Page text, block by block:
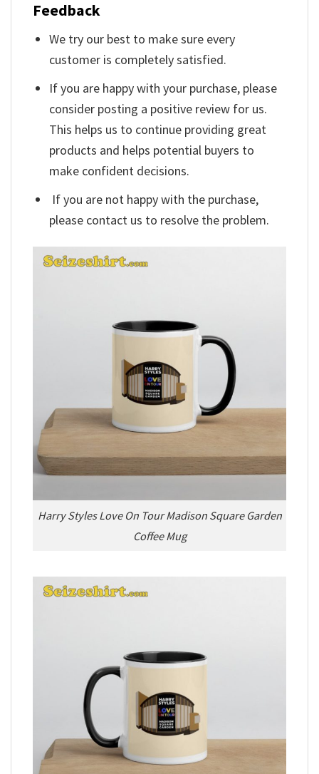
Feedback
We try our best to make sure every
customer is completely satisfied.
If you are happy with your purchase, please
consider posting a positive review for us.
This helps us to continue providing great
products and helps potential buyers to
make confident decisions.
If you are not happy with the purchase,
please contact us to resolve the problem.
Harry Styles Love On Tour Madison Square Garden
Coffee Mug